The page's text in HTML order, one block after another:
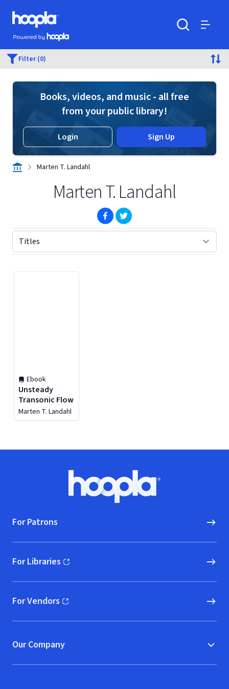
Skip to main content
Hoopla logo
Powered by Hoopla
Filter (0)
Books, videos, and music - all free
from your public library!
Login Sign Up
Marten T. Landahl
Marten T. Landahl
(opens in new window)
(opens in new window)
Ebook
Unsteady
Transonic Flow
Marten T. Landahl
Hoopla logo, Go to homepage
For Patrons
For Libraries
(opens in new window)
For Vendors
(opens in new window)
Our Company